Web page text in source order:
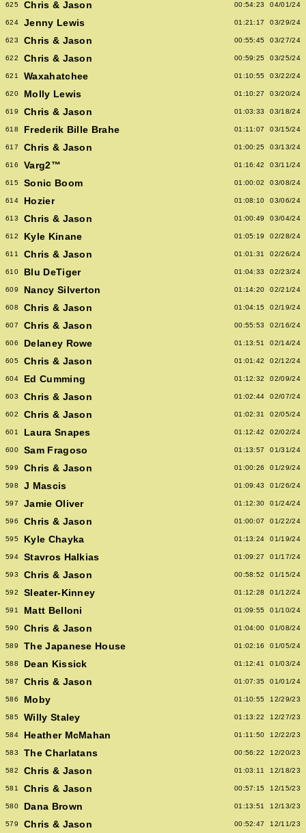
625 Chris & Jason 00:54:23 04/01/24
624 Jenny Lewis 01:21:17 03/29/24
623 Chris & Jason 00:55:45 03/27/24
622 Chris & Jason 00:59:25 03/25/24
621 Waxahatchee 01:10:55 03/22/24
620 Molly Lewis 01:10:27 03/20/24
619 Chris & Jason 01:03:33 03/18/24
618 Frederik Bille Brahe 01:11:07 03/15/24
617 Chris & Jason 01:00:25 03/13/24
616 Varg2™ 01:16:42 03/11/24
615 Sonic Boom 01:00:02 03/08/24
614 Hozier 01:08:10 03/06/24
613 Chris & Jason 01:00:49 03/04/24
612 Kyle Kinane 01:05:19 02/28/24
611 Chris & Jason 01:01:31 02/26/24
610 Blu DeTiger 01:04:33 02/23/24
609 Nancy Silverton 01:14:20 02/21/24
608 Chris & Jason 01:04:15 02/19/24
607 Chris & Jason 00:55:53 02/16/24
606 Delaney Rowe 01:13:51 02/14/24
605 Chris & Jason 01:01:42 02/12/24
604 Ed Cumming 01:12:32 02/09/24
603 Chris & Jason 01:02:44 02/07/24
602 Chris & Jason 01:02:31 02/05/24
601 Laura Snapes 01:12:42 02/02/24
600 Sam Fragoso 01:13:57 01/31/24
599 Chris & Jason 01:00:26 01/29/24
598 J Mascis 01:09:43 01/26/24
597 Jamie Oliver 01:12:30 01/24/24
596 Chris & Jason 01:00:07 01/22/24
595 Kyle Chayka 01:13:24 01/19/24
594 Stavros Halkias 01:09:27 01/17/24
593 Chris & Jason 00:58:52 01/15/24
592 Sleater-Kinney 01:12:28 01/12/24
591 Matt Belloni 01:09:55 01/10/24
590 Chris & Jason 01:04:00 01/08/24
589 The Japanese House 01:02:16 01/05/24
588 Dean Kissick 01:12:41 01/03/24
587 Chris & Jason 01:07:35 01/01/24
586 Moby 01:10:55 12/29/23
585 Willy Staley 01:13:22 12/27/23
584 Heather McMahan 01:11:50 12/22/23
583 The Charlatans 00:56:22 12/20/23
582 Chris & Jason 01:03:11 12/18/23
581 Chris & Jason 00:57:15 12/15/23
580 Dana Brown 01:13:51 12/13/23
579 Chris & Jason 00:52:47 12/11/23